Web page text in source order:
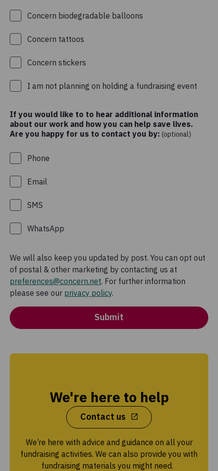
Concern biodegradable balloons
Concern tattoos
Concern stickers
I am not planning on holding a fundraising event
If you would like to to hear additional information
about our work and how you can help save lives.
Are you happy for us to contact you by: (optional)
Phone
Email
SMS
WhatsApp
We will also keep you updated by post. You can opt out
of postal & other marketing by contacting us at
preferences@concern.net. For further information
please see our privacy policy.
Submit
We're here to help
Contact us
We’re here with advice and guidance on all your
fundraising activities. We can also provide you with
fundraising materials you might need.